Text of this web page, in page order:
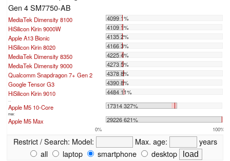
Gen 4 SM7750-AB
MediaTek Dimensity 8100
4099 1%
HiSilicon Kirin 9000W
4109 1%
Apple A13 Bionic
4135 2%
HiSilicon Kirin 8020
4166 3%
MediaTek Dimensity 8350
4225 4%
MediaTek Dimensity 9000
4273 5%
Qualcomm Snapdragon 7+ Gen 2
4378 8%
Google Tensor G3
4390 8%
HiSilicon Kirin 9010
4484 11%
...
Apple M5 10-Core 17314 327%
max:
Apple M5 Max 29226 621%
0% 100%
Restrict / Search: Model: Max. age:
years
all
laptop smartphone desktop